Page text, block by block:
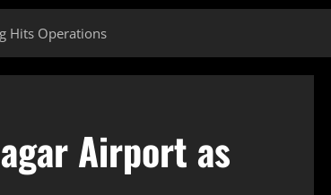
Hits Operations
Airport as